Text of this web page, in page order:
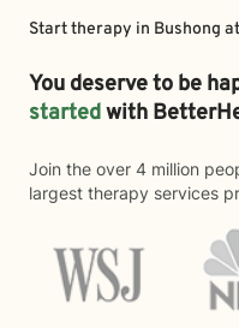
Start therapy in Bushong
You deserve to be
startedwith
Join the over 4 million
largest therapy services